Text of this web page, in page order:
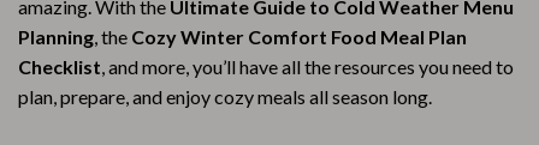
amazing. With the Ultimate Guide to Cold Weather Menu
Planning, the Cozy Winter Comfort Food Meal Plan
Checklist, and more, you’ll have all the resources you need to
plan, prepare, and enjoy cozy meals all season long.